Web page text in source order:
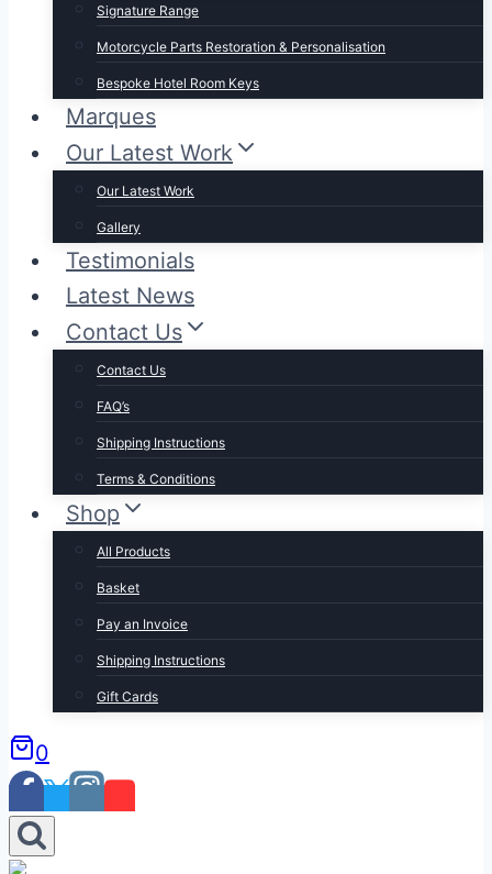
Signature Range
Motorcycle Parts Restoration & Personalisation
Bespoke Hotel Room Keys
Marques
Our Latest Work
Our Latest Work
Gallery
Testimonials
Latest News
Contact Us
Contact Us
FAQ’s
Shipping Instructions
Terms & Conditions
Shop
All Products
Basket
Pay an Invoice
Shipping Instructions
Gift Cards
0